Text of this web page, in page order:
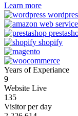
Learn more
Years of Experiance
9
Website Live
135
Visitor per day